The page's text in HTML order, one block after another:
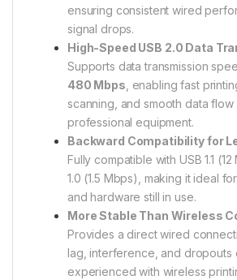
ensuring consistent wired
signal drops.
High-Speed USB 2.0 Data
Supports data transmission
480 Mbps , enabling fast
scanning, and smooth data
professional equipment.
Backward Compatibility for
Fully compatible with USB 1.1
1.0 (1.5 Mbps), making it ideal
and hardware still in use.
More Stable Than Wireless
Provides a direct wired
lag, interference, and dropouts
experienced with wireless